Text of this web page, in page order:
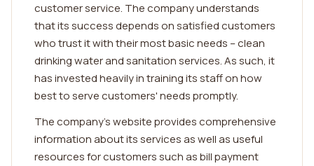
customer service. The company understands
that its success depends on satisfied customers
who trust it with their most basic needs – clean
drinking water and sanitation services. As such, it
has invested heavily in training its staff on how
best to serve customers' needs promptly.
The company's website provides comprehensive
information about its services as well as useful
resources for customers such as bill payment